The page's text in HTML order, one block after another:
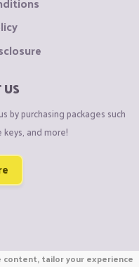
by purchasing packages such
keys, and more!
content, tailor your experience